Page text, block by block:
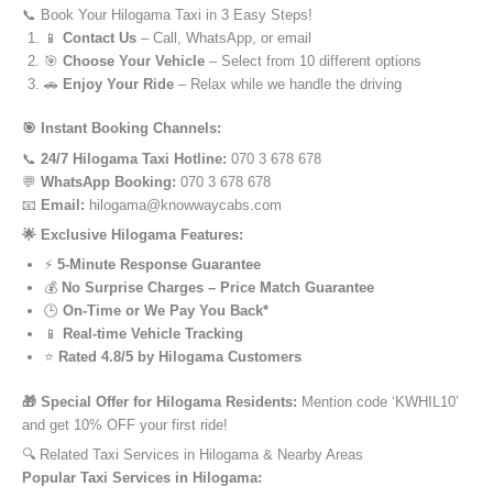
📞 Book Your Hilogama Taxi in 3 Easy Steps!
📱 Contact Us – Call, WhatsApp, or email
🎯 Choose Your Vehicle – Select from 10 different options
🚗 Enjoy Your Ride – Relax while we handle the driving
🎯 Instant Booking Channels:
📞 24/7 Hilogama Taxi Hotline: 070 3 678 678
💬 WhatsApp Booking: 070 3 678 678
📧 Email: hilogama@knowwaycabs.com
🌟 Exclusive Hilogama Features:
⚡ 5-Minute Response Guarantee
💰 No Surprise Charges – Price Match Guarantee
🕒 On-Time or We Pay You Back*
📱
Real-time Vehicle Tracking
⭐ Rated 4.8/5 by Hilogama Customers
🎁 Special Offer for Hilogama Residents: Mention code ‘KWHIL10’
and get 10% OFF your first ride!
🔍 Related Taxi Services in Hilogama & Nearby Areas
Popular Taxi Services in Hilogama: